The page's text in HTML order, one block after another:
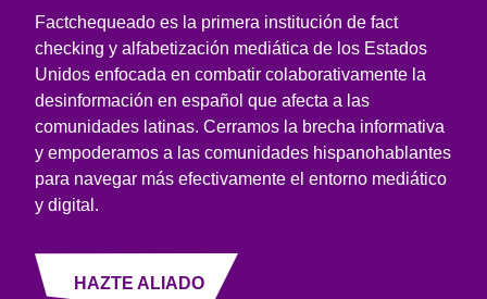
Factchequeado es la primera institución de fact
checking y alfabetización mediática de los Estados
Unidos enfocada en combatir colaborativamente la
desinformación en español que afecta a las
comunidades latinas. Cerramos la brecha informativa
y empoderamos a las comunidades hispanohablantes
para navegar más efectivamente el entorno mediático
y digital.
HAZTE ALIADO